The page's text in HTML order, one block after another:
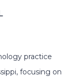
practice
focusing on